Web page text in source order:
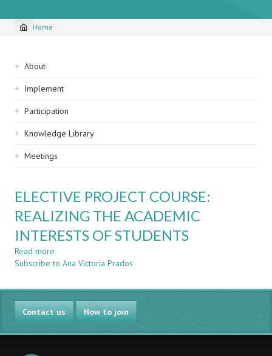
Breadcrumb
Home
Sidebar
navigation
About
Implement
Participation
Knowledge Library
Meetings
ELECTIVE PROJECT COURSE:
REALIZING THE ACADEMIC
INTERESTS OF STUDENTS
Read more
ELECTIVE
COURSE:
REALIZING
THE
ACADEMIC
INTERESTS
Subscribe to Ana Victoria Prados
Contact us How to join